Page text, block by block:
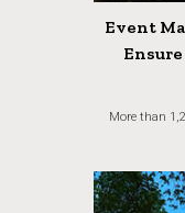
Event
More than